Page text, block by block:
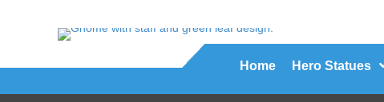
Home Hero Statues